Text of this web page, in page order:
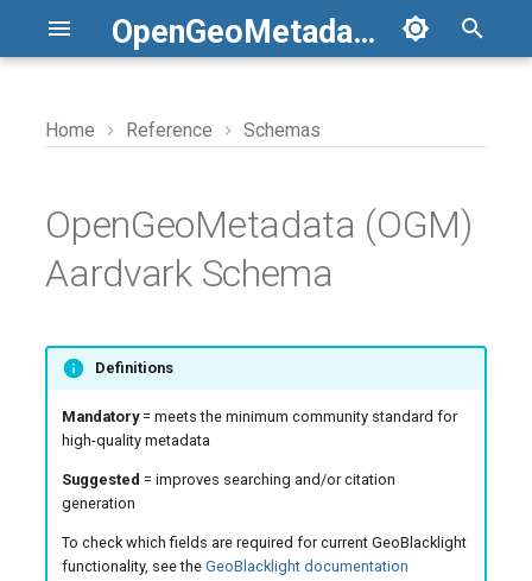
OpenGeoMetadata
Alternative Title
Bounding Box
Creator
Date Issued
Date Range
Description
Aardvark to FGDC and ISO
GBL 1.0 to FGDC and ISO
Solr Field Suffixes
Custom Fields
Applications
Home Reference Schemas
OpenGeoMetadata (OGM)
Aardvark Schema
Definitions
Mandatory= meets the minimum community standard for
high-quality metadata
Suggested = improves searching and/or citation
generation
To check which fields are required for current GeoBlacklight
functionality, see the GeoBlacklight documentation